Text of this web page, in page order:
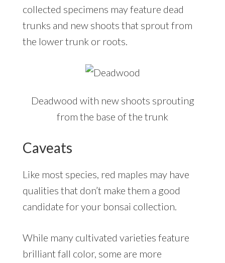
collected specimens may feature dead
trunks and new shoots that sprout from
the lower trunk or roots.
Deadwood with new shoots sprouting
from the base of the trunk
Caveats
Like most species, red maples may have
qualities that don’t make them a good
candidate for your bonsai collection.
While many cultivated varieties feature
brilliant fall color, some are more